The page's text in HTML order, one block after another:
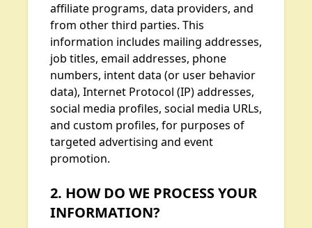
affiliate programs, data providers, and
from other third parties. This
information includes mailing addresses,
job titles, email addresses, phone
numbers, intent data (or user behavior
data), Internet Protocol (IP) addresses,
social media profiles, social media URLs,
and custom profiles, for purposes of
targeted advertising and event
promotion.
2. HOW DO WE PROCESS YOUR
INFORMATION?